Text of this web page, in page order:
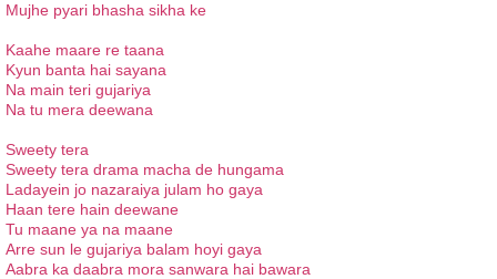
Mujhe pyari bhasha sikha ke
Kaahe maare re taana
Kyun banta hai sayana
Na main teri gujariya
Na tu mera deewana
Sweety tera
Sweety tera drama macha de hungama
Ladayein jo nazaraiya julam ho gaya
Haan tere hain deewane
Tu maane ya na maane
Arre sun le gujariya balam hoyi gaya
Aabra ka daabra mora sanwara hai bawara